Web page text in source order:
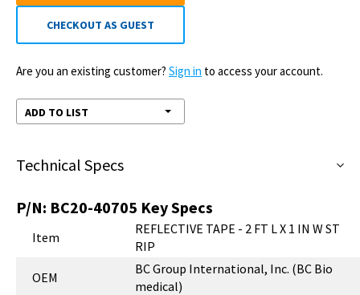
CHECKOUT AS GUEST
Are you an existing customer? Sign in to access your account.
ADD TO LIST
Technical Specs
P/N: BC20-40705 Key Specs
Item
REFLECTIVE TAPE - 2 FT L X 1 IN W ST
RIP
OEM
BC Group International, Inc. (BC Bio
medical)